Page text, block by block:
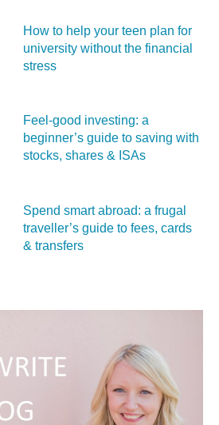
How to help your teen plan for
university without the financial
stress
Feel‑good investing: a
beginner’s guide to saving with
stocks, shares & ISAs
Spend smart abroad: a frugal
traveller’s guide to fees, cards
& transfers